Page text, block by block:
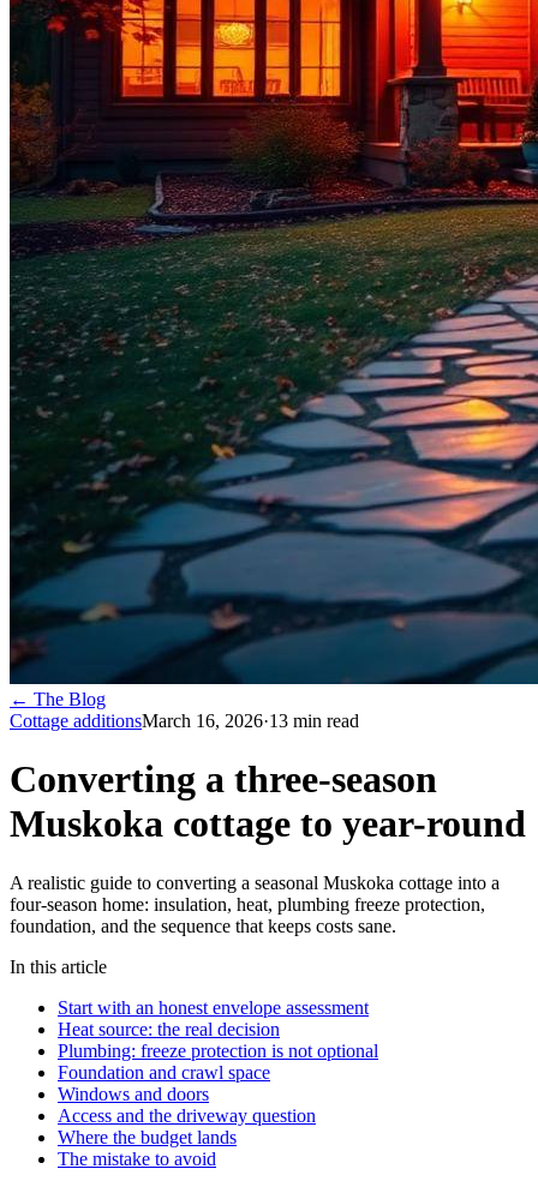
← The Blog
Cottage additionsMarch 16, 2026·13 min read
Converting a three-season
Muskoka cottage to year-round
A realistic guide to converting a seasonal Muskoka cottage into a
four-season home: insulation, heat, plumbing freeze protection,
foundation, and the sequence that keeps costs sane.
In this article
Start with an honest envelope assessment
Heat source: the real decision
Plumbing: freeze protection is not optional
Foundation and crawl space
Windows and doors
Access and the driveway question
Where the budget lands
The mistake to avoid